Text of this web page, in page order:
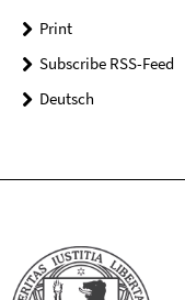
Print
Subscribe RSS-Feed
Deutsch